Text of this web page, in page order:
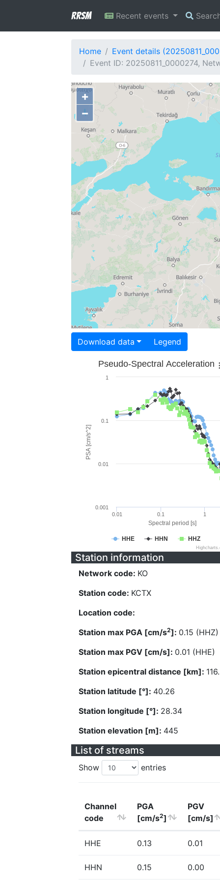
RRSM Recent events
Home
Event details
Event ID: 20250811_0000274,
+
−
Download data Legend
Spectral period [s]
PSA [cm/s^2]
Pseudo-Spectral Acceleration
HHE HHN HHZ
0.01 0.1 1
0.001
0.01
0.1
1
Station information
Network code: KO
Station code: KCTX
Location code:
Station max PGA [cm/s2]: 0.15 (HHZ)
Station max PGV [cm/s]: 0.01 (HHE)
Station epicentral distance [km]:
Station latitude [°]: 40.26
Station longitude [°]: 28.34
Station elevation [m]: 445
List of streams
Show entries
Channel
code
PGA
[cm/s2]
PGV
[cm/s]
HHE 0.13 0.01
HHN 0.15 0.00